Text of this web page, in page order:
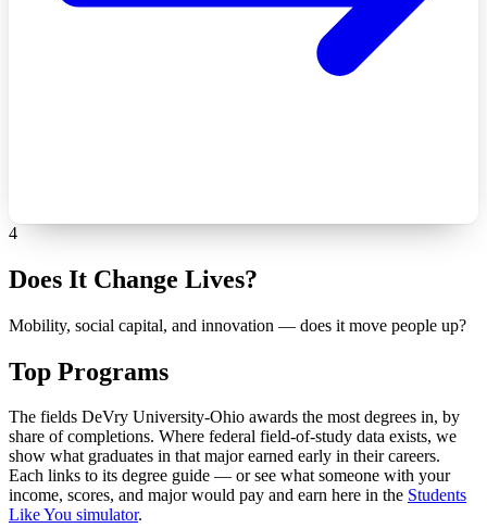
4
Does It Change Lives?
Mobility, social capital, and innovation — does it move people up?
Top Programs
The fields DeVry University-Ohio awards the most degrees in, by
share of completions. Where federal field-of-study data exists, we
show what graduates in that major earned early in their careers.
Each links to its degree guide — or see what someone with your
income, scores, and major would pay and earn here in the Students
Like You simulator.